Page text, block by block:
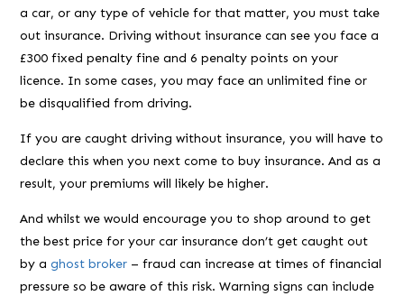
a car, or any type of vehicle for that matter, you must take
out insurance. Driving without insurance can see you face a
£300 fixed penalty fine and 6 penalty points on your
licence. In some cases, you may face an unlimited fine or
be disqualified from driving.
If you are caught driving without insurance, you will have to
declare this when you next come to buy insurance. And as a
result, your premiums will likely be higher.
And whilst we would encourage you to shop around to get
the best price for your car insurance don’t get caught out
by aghost broker – fraud can increase at times of financial
pressure so be aware of this risk. Warning signs can include